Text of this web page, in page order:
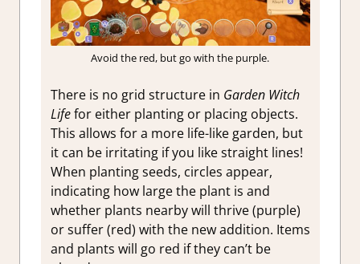
Avoid the red, but go with the purple.
There is no grid structure in Garden Witch
Lifefor either planting or placing objects.
This allows for a more life-like garden, but
it can be irritating if you like straight lines!
When planting seeds, circles appear,
indicating how large the plant is and
whether plants nearby will thrive (purple)
or suffer (red) with the new addition. Items
and plants will go red if they can’t be